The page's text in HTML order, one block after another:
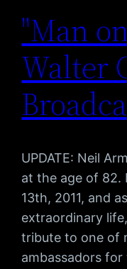
"Man
Walter
UPDATE: Neil
at the age of 82.
13th, 2011, and
extraordinary
tribute to one of
ambassadors for